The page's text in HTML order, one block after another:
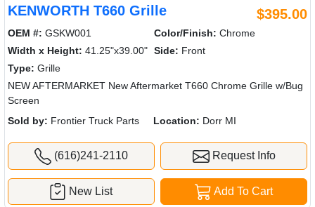
KENWORTH T660 Grille $395.00
OEM #: GSKW001 Color/Finish: Chrome
Width x Height: 41.25"x39.00" Side: Front
Type: Grille
NEW AFTERMARKET New Aftermarket T660 Chrome Grille w/Bug
Screen
Sold by: Frontier Truck Parts Location: Dorr MI
(616)241-2110 Request Info
Add To Cart
New List